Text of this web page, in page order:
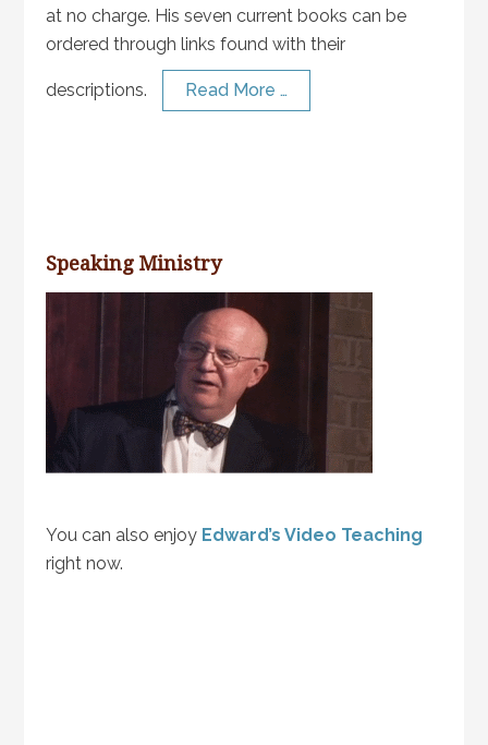
at no charge. His seven current books can be
ordered through links found with their
descriptions. Read More …
Speaking Ministry
You can also enjoy Edward’s Video Teaching
right now.